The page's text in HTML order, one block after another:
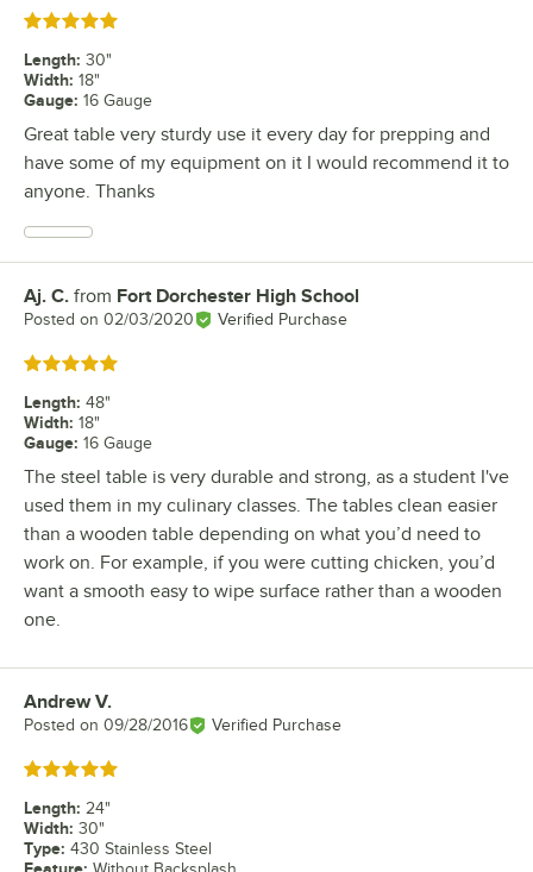
Rated 5 out of 5 stars
Length: 30"
Width: 18"
Gauge: 16 Gauge
Great table very sturdy use it every day for prepping and
have some of my equipment on it I would recommend it to
anyone. Thanks
Review by
Aj. C. from Fort Dorchester High School
Posted on 02/03/2020 Verified Purchase
Rated 5 out of 5 stars
Length: 48"
Width: 18"
Gauge: 16 Gauge
The steel table is very durable and strong, as a student I've
used them in my culinary classes. The tables clean easier
than a wooden table depending on what you’d need to
work on. For example, if you were cutting chicken, you’d
want a smooth easy to wipe surface rather than a wooden
one.
Review by
Andrew V.
Posted on 09/28/2016 Verified Purchase
Rated 5 out of 5 stars
Length: 24"
Width: 30"
Type: 430 Stainless Steel